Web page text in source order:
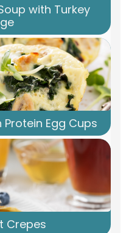
with Turkey
Protein Egg Cups
Crepes